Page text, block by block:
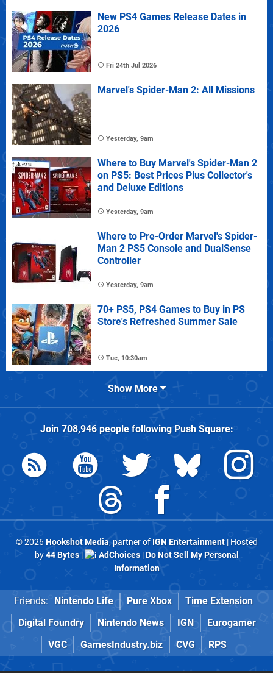
New PS4 Games Release Dates in
2026
Fri 24th Jul 2026
Marvel's Spider-Man 2: All Missions
Yesterday, 9am
Where to Buy Marvel's Spider-Man 2
on PS5: Best Prices Plus Collector's
and Deluxe Editions
Yesterday, 9am
Where to Pre-Order Marvel's Spider-
Man 2 PS5 Console and DualSense
Controller
Yesterday, 9am
70+ PS5, PS4 Games to Buy in PS
Store's Refreshed Summer Sale
Tue, 10:30am
Show More
Join 708,946people followingPush Square:
© 2026Hookshot Media, partner of IGN Entertainment| Hosted
by44 Bytes| AdChoices|Do Not Sell My Personal
Information
Friends: Nintendo Life Pure Xbox
Time Extension
Digital Foundry
Nintendo News IGN
Eurogamer
VGC
GamesIndustry.biz CVG RPS